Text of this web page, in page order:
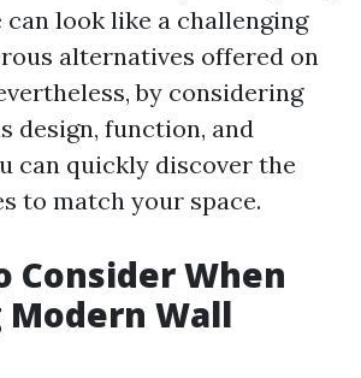
look like a challenging
alternatives offered on
by considering
design, function, and
can quickly discover the
to match your space.
Consider When
Modern Wall